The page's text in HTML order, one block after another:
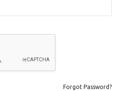
Forgot Password?